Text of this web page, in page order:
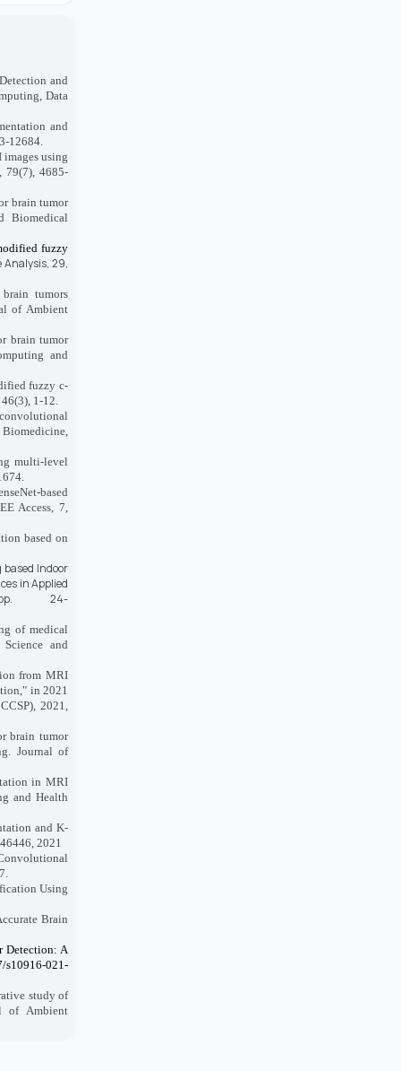
and
Data
and
12684.
using
79(7), 4685-
brain tumor
Biomedical
fuzzy
Analysis, 29,
tumors
of Ambient
brain tumor
and
fuzzy c-
1-12.
multi-level
based
Access, 7,
based on
Indoor
in Applied
24-
of medical
and
from MRI
in 2021
2021,
brain tumor
Journal of
in MRI
and Health
and K-
2021
Using
Brain
Detection: A
s10916-021-
study of
of Ambient